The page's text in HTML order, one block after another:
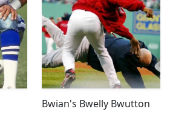
Bwian's Bwelly Bwutton